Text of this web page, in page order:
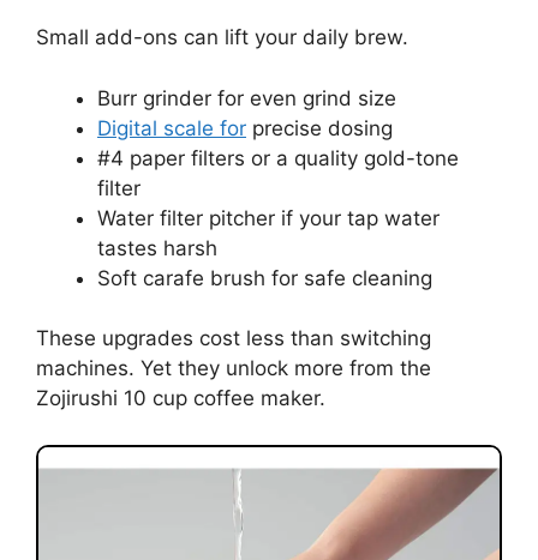
Small add-ons can lift your daily brew.
Burr grinder for even grind size
Digital scale for precise dosing
#4 paper filters or a quality gold-tone
filter
Water filter pitcher if your tap water
tastes harsh
Soft carafe brush for safe cleaning
These upgrades cost less than switching
machines. Yet they unlock more from the
Zojirushi 10 cup coffee maker.